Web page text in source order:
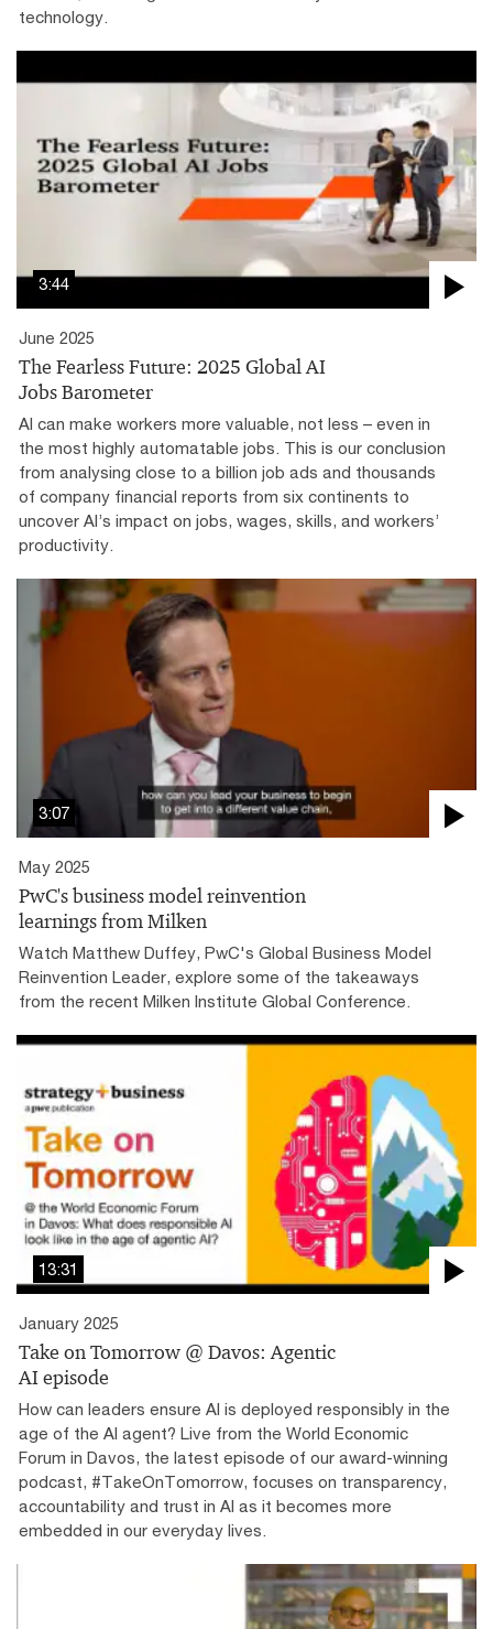
technology.
3:44
June 2025
The Fearless Future: 2025 Global AI
Jobs Barometer
AI can make workers more valuable, not less – even in
the most highly automatable jobs. This is our conclusion
from analysing close to a billion job ads and thousands
of company financial reports from six continents to
uncover AI’s impact on jobs, wages, skills, and workers’
productivity.
3:07
May 2025
PwC's business model reinvention
learnings from Milken
Watch Matthew Duffey, PwC's Global Business Model
Reinvention Leader, explore some of the takeaways
from the recent Milken Institute Global Conference.
13:31
January 2025
Take on Tomorrow @ Davos: Agentic
AI episode
How can leaders ensure AI is deployed responsibly in the
age of the AI agent? Live from the World Economic
Forum in Davos, the latest episode of our award-winning
podcast, #TakeOnTomorrow, focuses on transparency,
accountability and trust in AI as it becomes more
embedded in our everyday lives.